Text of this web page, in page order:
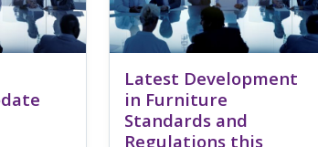
Latest Development
in Furniture
Standards and
Regulations this